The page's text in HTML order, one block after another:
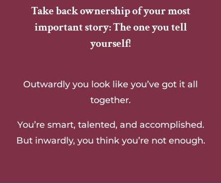
Take back ownership of your most
important story: The one you tell
yourself!
Outwardly you look like you’ve got it all
together.
You’re smart, talented, and accomplished.
But inwardly, you think you’re not enough.